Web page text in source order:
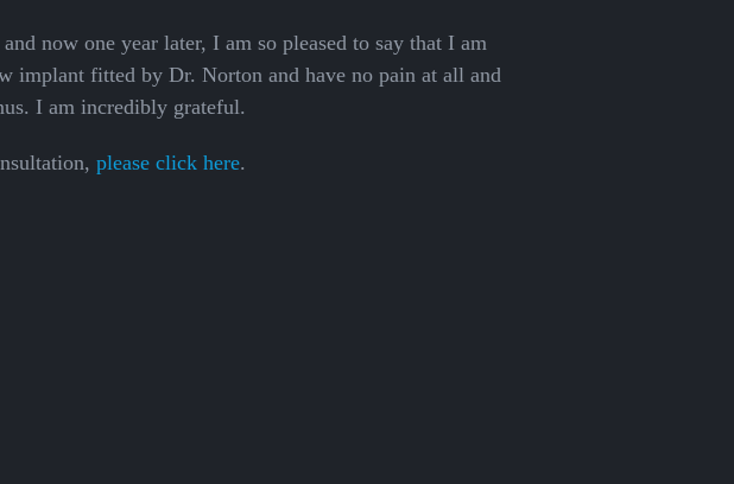
now one year later, I am so pleased to say that I am
implant fitted by Dr. Norton and have no pain at all and
I am incredibly grateful.
please click here.